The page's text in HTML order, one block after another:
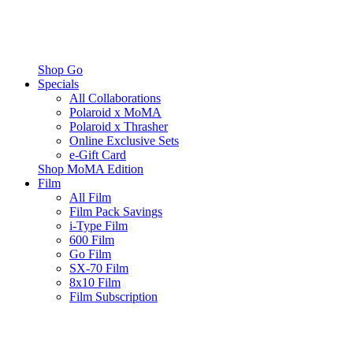
Shop Go
Specials
All Collaborations
Polaroid x MoMA
Polaroid x Thrasher
Online Exclusive Sets
e-Gift Card
Shop MoMA Edition
Film
All Film
Film Pack Savings
i-Type Film
600 Film
Go Film
SX-70 Film
8x10 Film
Film Subscription